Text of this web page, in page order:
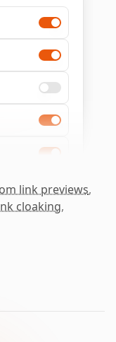
link previews,
cloaking,